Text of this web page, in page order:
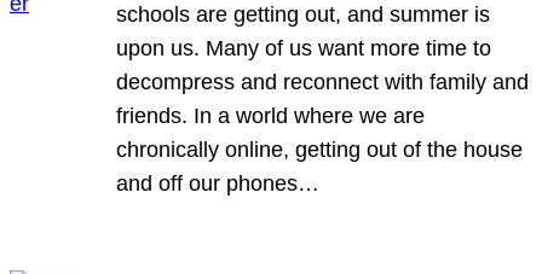
schools are getting out, and summer is
upon us. Many of us want more time to
decompress and reconnect with family and
friends. In a world where we are
chronically online, getting out of the house
and off our phones…